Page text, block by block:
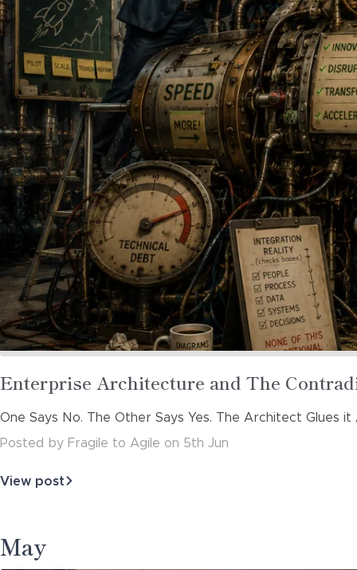
Read
more
about
Enterprise Architecture and The
One Says No. The Other Says Yes. The Architect Glues
Posted
by Fragile to Agile on 5th Jun
View post
about
The
Contradiction
May